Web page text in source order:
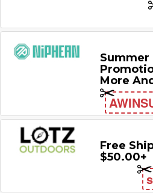
More
Free
$50.00+